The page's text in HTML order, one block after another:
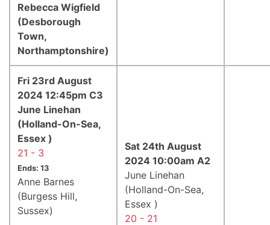
Rebecca Wigfield
(Desborough
Town,
Northamptonshire)
Fri 23rd August
2024 12:45pm C3
June Linehan
(Holland-On-Sea,
Essex )
21 - 3
Ends: 13
Anne Barnes
(Burgess Hill,
Sussex)
Sat 24th August
2024 10:00am A2
June Linehan
(Holland-On-Sea,
Essex )
20 - 21